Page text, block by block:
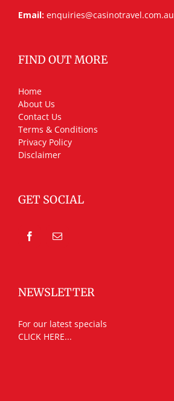
Email: enquiries@casinotravel.com.au
FIND OUT MORE
Home
About Us
Contact Us
Terms & Conditions
Privacy Policy
Disclaimer
GET SOCIAL
NEWSLETTER
For our latest specials
CLICK HERE...